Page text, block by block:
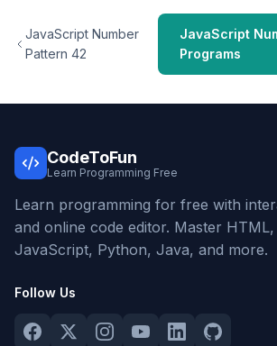
JavaScript Number
Pattern 42
JavaScript
Programs
CodeToFun
Learn Programming Free
Learn programming for free with
and online code editor. Master HTML,
JavaScript, Python, Java, and more.
Follow Us